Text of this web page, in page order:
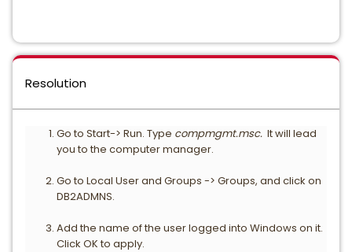
Resolution
Go to Start-> Run. Type compmgmt.msc. It will lead
you to the computer manager.
Go to Local User and Groups -> Groups, and click on
DB2ADMNS.
Add the name of the user logged into Windows on it.
Click OK to apply.